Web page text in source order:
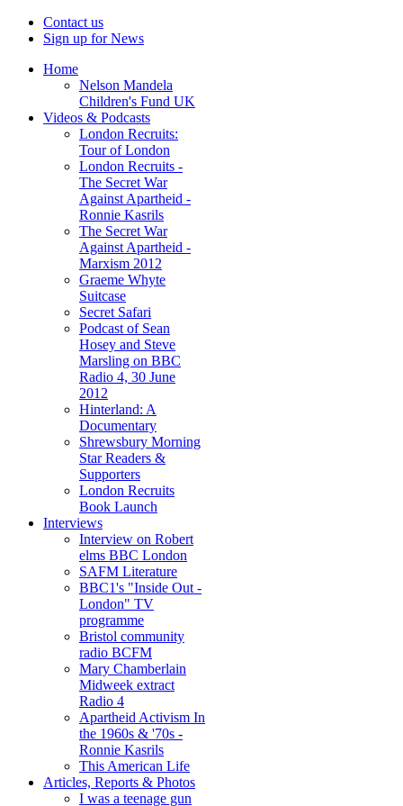
Contact us
Sign up for News
Home
Nelson Mandela
Children's Fund UK
Videos & Podcasts
London Recruits:
Tour of London
London Recruits -
The Secret War
Against Apartheid -
Ronnie Kasrils
The Secret War
Against Apartheid -
Marxism 2012
Graeme Whyte
Suitcase
Secret Safari
Podcast of Sean
Hosey and Steve
Marsling on BBC
Radio 4, 30 June
2012
Hinterland: A
Documentary
Shrewsbury Morning
Star Readers &
Supporters
London Recruits
Book Launch
Interviews
Interview on Robert
elms BBC London
SAFM Literature
BBC1's "Inside Out -
London" TV
programme
Bristol community
radio BCFM
Mary Chamberlain
Midweek extract
Radio 4
Apartheid Activism In
the 1960s & '70s -
Ronnie Kasrils
This American Life
Articles, Reports & Photos
I was a teenage gun